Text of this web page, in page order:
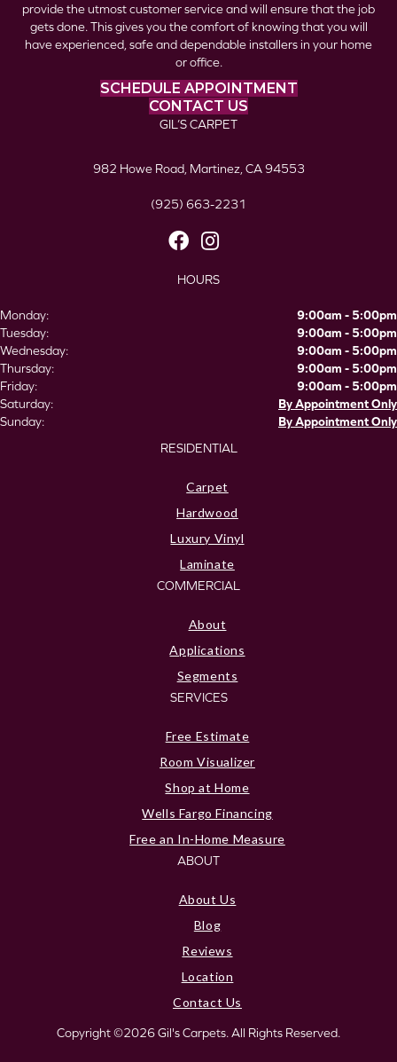
provide the utmost customer service and will ensure that the job
gets done. This gives you the comfort of knowing that you will
have experienced, safe and dependable installers in your home
or office.
SCHEDULE APPOINTMENT
CONTACT US
GIL’S CARPET
982 Howe Road, Martinez, CA 94553
(925) 663-2231
HOURS
Monday:
9:00am - 5:00pm
Tuesday:
9:00am - 5:00pm
Wednesday:
9:00am - 5:00pm
Thursday:
9:00am - 5:00pm
Friday:
9:00am - 5:00pm
Saturday:
By Appointment Only
Sunday:
By Appointment Only
RESIDENTIAL
Carpet
Hardwood
Luxury Vinyl
Laminate
COMMERCIAL
About
Applications
Segments
SERVICES
Free Estimate
Room Visualizer
Shop at Home
Wells Fargo Financing
Free an In-Home Measure
ABOUT
About Us
Blog
Reviews
Location
Contact Us
Copyright ©2026 Gil's Carpets. All Rights Reserved.